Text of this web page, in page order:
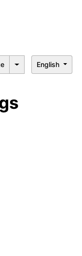
English